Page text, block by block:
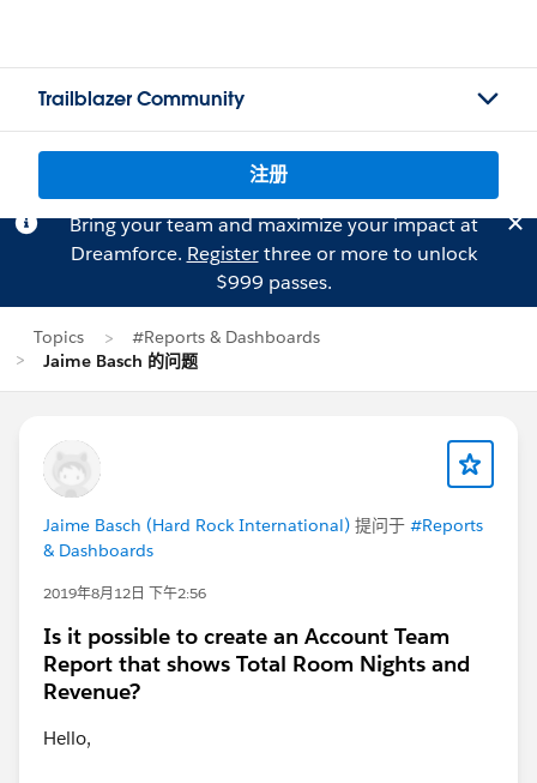
Trailblazer Community
注册
Bring your team and maximize your impact at
Dreamforce. Registerthree or more to unlock
$999 passes.
Topics
#Reports & Dashboards
Jaime Basch 的问题
Jaime Basch (Hard Rock International) 提问于 #Reports
& Dashboards
2019年8月12日 下午2:56
Is it possible to create an Account Team
Report that shows Total Room Nights and
Revenue?
Hello,